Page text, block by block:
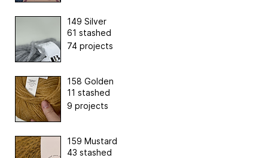
149 Silver
61 stashed
74 projects
158 Golden
11 stashed
9 projects
159 Mustard
43 stashed